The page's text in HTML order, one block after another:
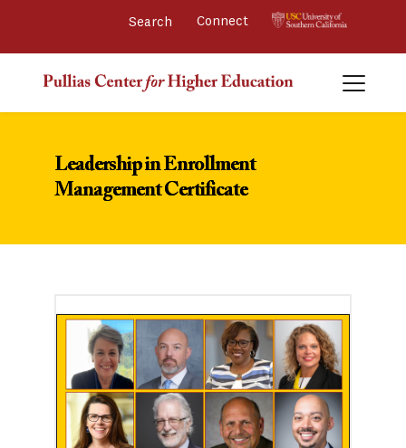
Connect
Leadership in Enrollment
Management Certificate